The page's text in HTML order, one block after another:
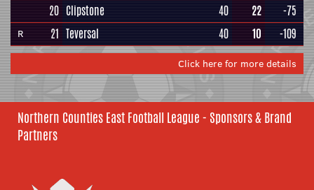
20 Clipstone 40 22 -75
R 21 Teversal 40 10 -109
Click here for more details
Northern Counties East Football League - Sponsors & Brand
Partners